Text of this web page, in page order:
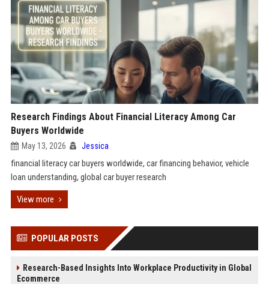
Research Findings About Financial Literacy Among Car
Buyers Worldwide
May 13, 2026 Jessica
financial literacy car buyers worldwide, car financing behavior, vehicle
loan understanding, global car buyer research
View more
POPULAR POSTS
Research-Based Insights Into Workplace Productivity in Global
Ecommerce